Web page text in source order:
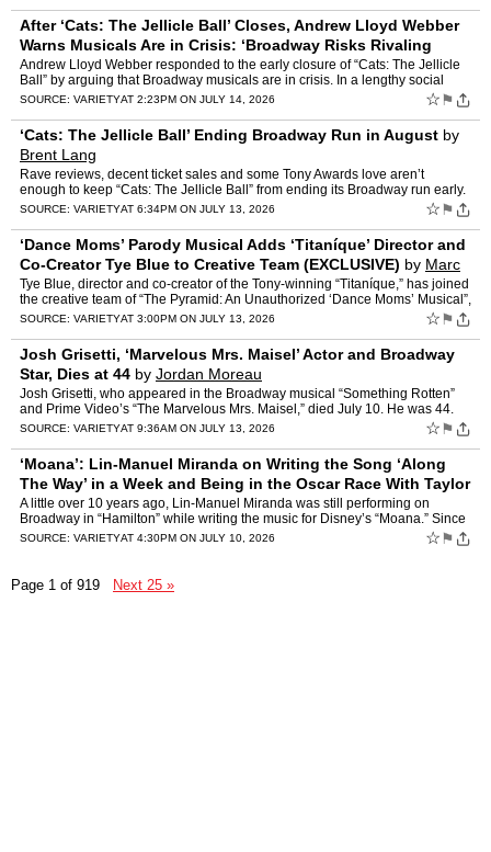
After ‘Cats: The Jellicle Ball’ Closes, Andrew Lloyd Webber
Warns Musicals Are in Crisis: ‘Broadway Risks Rivaling
Hollywood’s Empty SoundstagbyBrent Lang
Andrew Lloyd Webber responded to the early closure of “Cats: The Jellicle
Ball” by arguing that Broadway musicals are in crisis. In a lengthy social
media post on Tuesday, the composer w…
SOURCE: VARIETYAT 2:23PM ON JULY 14, 2026 ☆ ⚑
‘Cats: The Jellicle Ball’ Ending Broadway Run in August by
Brent Lang
Rave reviews, decent ticket sales and some Tony Awards love aren’t
enough to keep “Cats: The Jellicle Ball” from ending its Broadway run early.
The musical revival of Andrew Lloyd Webb…
SOURCE: VARIETYAT 6:34PM ON JULY 13, 2026 ☆ ⚑
‘Dance Moms’ Parody Musical Adds ‘Titaníque’ Director and
Co-Creator Tye Blue to Creative Team (EXCLUSIVE) by Marc
Malkin
Tye Blue, director and co-creator of the Tony-winning “Titaníque,” has joined
the creative team of “The Pyramid: An Unauthorized ‘Dance Moms’ Musical”,
a new parody written by l…
SOURCE: VARIETYAT 3:00PM ON JULY 13, 2026 ☆ ⚑
Josh Grisetti, ‘Marvelous Mrs. Maisel’ Actor and Broadway
Star, Dies at 44 by Jordan Moreau
Josh Grisetti, who appeared in the Broadway musical “Something Rotten”
and Prime Video’s “The Marvelous Mrs. Maisel,” died July 10. He was 44.
Broadway actor Rob McClure, who starr…
SOURCE: VARIETYAT 9:36AM ON JULY 13, 2026 ☆ ⚑
‘Moana’: Lin-Manuel Miranda on Writing the Song ‘Along
The Way’ in a Week and Being in the Oscar Race With Taylor
Swift byJazz Tangcay
A little over 10 years ago, Lin-Manuel Miranda was still performing on
Broadway in “Hamilton” while writing the music for Disney’s “Moana.” Since
then, Moana has grossed more than …
SOURCE: VARIETYAT 4:30PM ON JULY 10, 2026 ☆ ⚑
Page 1 of 919 Next 25 »